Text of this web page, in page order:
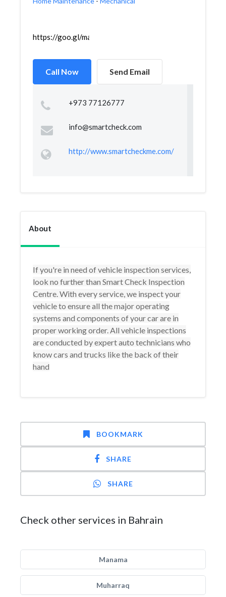
https://goo.gl/maps/Xvx72cKCKcLzyfYr8
Call Now Send Email
+973 77126777
info@smartcheck.com
http://www.smartcheckme.com/
About
If you're in need of vehicle inspection services,
look no further than Smart Check Inspection
Centre. With every service, we inspect your
vehicle to ensure all the major operating
systems and components of your car are in
proper working order. All vehicle inspections
are conducted by expert auto technicians who
know cars and trucks like the back of their
hand
BOOKMARK
SHARE
SHARE
Check other services in Bahrain
Manama
Muharraq